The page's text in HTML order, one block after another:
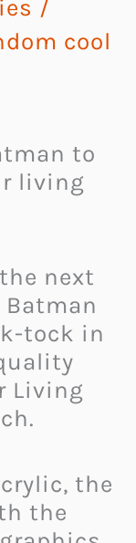
/
cool
to
living
next
tock in
Living
the
the